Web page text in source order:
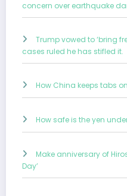
concern over earthquake
Trump vowed to ‘bring
cases ruled he has stifled it.
How China keeps tabs
How safe is the yen
Make anniversary of
Day’